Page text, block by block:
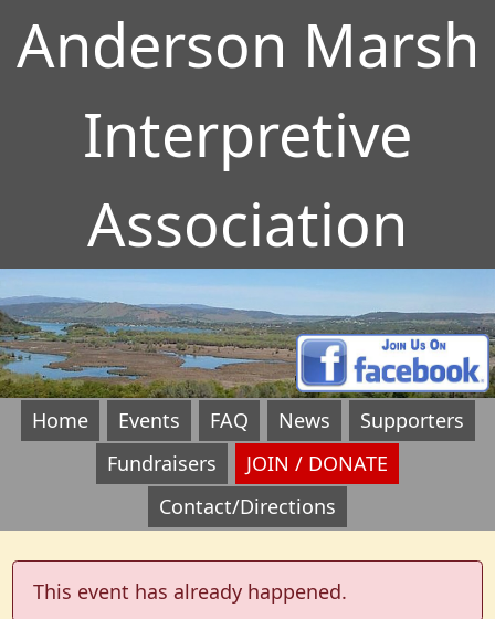
Anderson Marsh
Interpretive
Association
Home Events FAQ News
Supporters
Fundraisers
JOIN / DONATE
Contact/Directions
This event has already happened.